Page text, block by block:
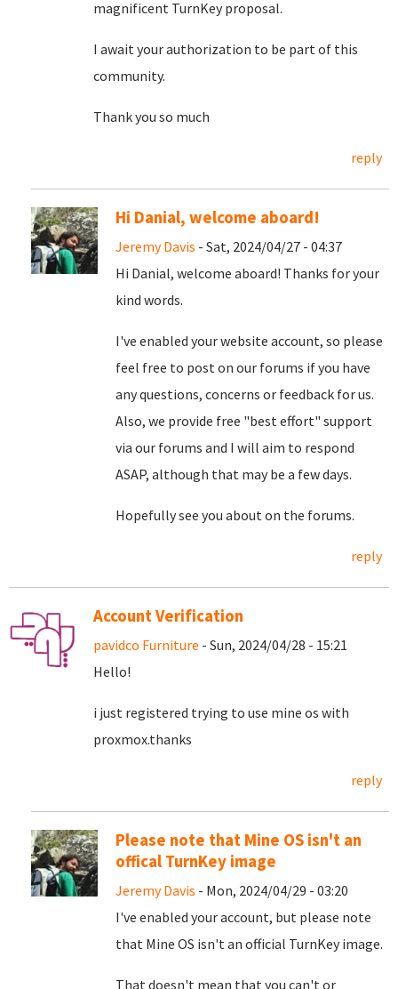
magnificent TurnKey proposal.
I await your authorization to be part of this
community.
Thank you so much
reply
Hi Danial, welcome aboard!
Jeremy Davis - Sat, 2024/04/27 - 04:37
Hi Danial, welcome aboard! Thanks for your
kind words.
I've enabled your website account, so please
feel free to post on our forums if you have
any questions, concerns or feedback for us.
Also, we provide free "best effort" support
via our forums and I will aim to respond
ASAP, although that may be a few days.
Hopefully see you about on the forums.
reply
Account Verification
pavidco Furniture - Sun, 2024/04/28 - 15:21
Hello!
i just registered trying to use mine os with
proxmox.thanks
reply
Please note that Mine OS isn't an
offical TurnKey image
Jeremy Davis - Mon, 2024/04/29 - 03:20
I've enabled your account, but please note
that Mine OS isn't an official TurnKey image.
That doesn't mean that you can't or